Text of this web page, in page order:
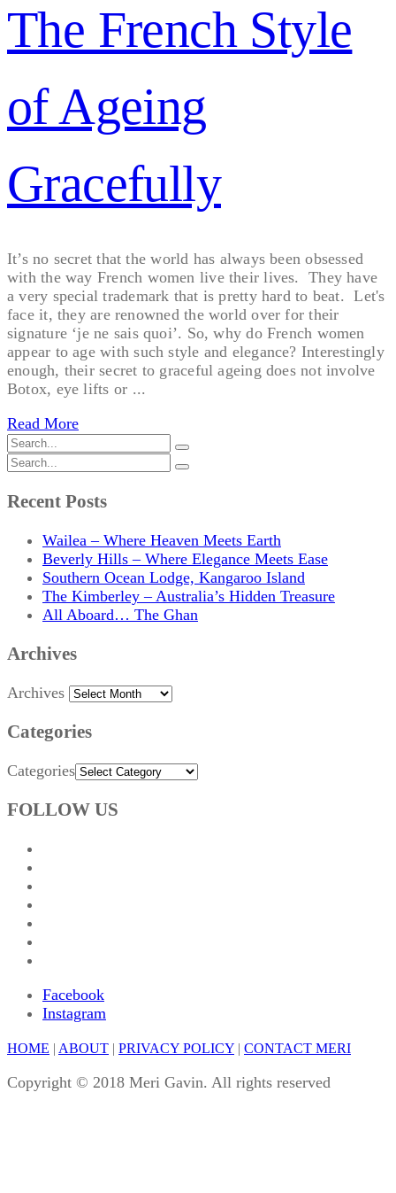
The French Style
of Ageing
Gracefully
It’s no secret that the world has always been obsessed
with the way French women live their lives. They have
a very special trademark that is pretty hard to beat. Let's
face it, they are renowned the world over for their
signature ‘je ne sais quoi’. So, why do French women
appear to age with such style and elegance? Interestingly
enough, their secret to graceful ageing does not involve
Botox, eye lifts or ...
Read More
Recent Posts
Wailea – Where Heaven Meets Earth
Beverly Hills – Where Elegance Meets Ease
Southern Ocean Lodge, Kangaroo Island
The Kimberley – Australia’s Hidden Treasure
All Aboard… The Ghan
Archives
Archives
Categories
Categories
FOLLOW US
Facebook
Instagram
HOME | ABOUT | PRIVACY POLICY | CONTACT MERI
Copyright © 2018 Meri Gavin. All rights reserved